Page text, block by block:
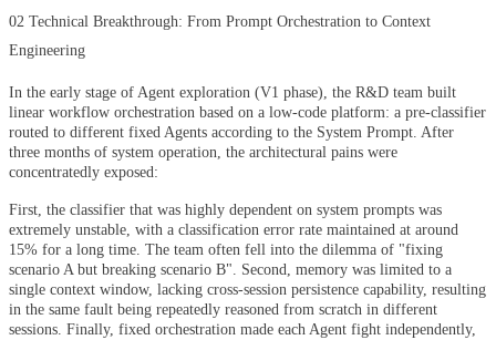
02 Technical Breakthrough: From Prompt Orchestration to Context
Engineering
In the early stage of Agent exploration (V1 phase), the R&D team built
linear workflow orchestration based on a low-code platform: a pre-classifier
routed to different fixed Agents according to the System Prompt. After
three months of system operation, the architectural pains were
concentratedly exposed:
First, the classifier that was highly dependent on system prompts was
extremely unstable, with a classification error rate maintained at around
15% for a long time. The team often fell into the dilemma of "fixing
scenario A but breaking scenario B". Second, memory was limited to a
single context window, lacking cross-session persistence capability, resulting
in the same fault being repeatedly reasoned from scratch in different
sessions. Finally, fixed orchestration made each Agent fight independently,